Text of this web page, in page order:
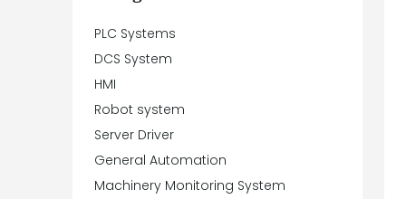
Siemens Simatic Vision
Siemens SIMOTION
Siemens SIMODRIVE
Siemens SIMOREG
Siemens SIMOVERT
Siemens SINAMICS
Siemens SINAUT
PLC Systems
DCS System
HMI
Robot system
Server Driver
General Automation
Machinery Monitoring System